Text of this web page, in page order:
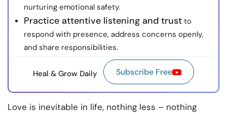
nurturing emotional safety.
Practice attentive listening and trust to
respond with presence, address concerns openly,
and share responsibilities.
Heal & Grow Daily Subscribe Free
Love is inevitable in life, nothing less – nothing